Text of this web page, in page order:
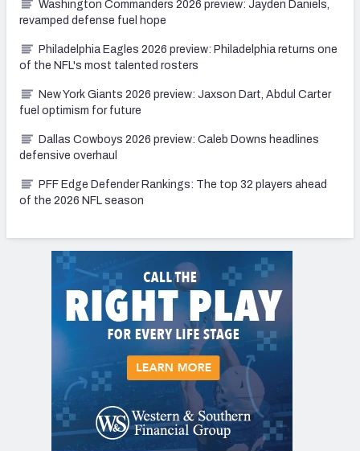
Washington Commanders 2026 preview: Jayden Daniels,
revamped defense fuel hope
Philadelphia Eagles 2026 preview: Philadelphia returns one
of the NFL's most talented rosters
New York Giants 2026 preview: Jaxson Dart, Abdul Carter
fuel optimism for future
Dallas Cowboys 2026 preview: Caleb Downs headlines
defensive overhaul
PFF Edge Defender Rankings: The top 32 players ahead
of the 2026 NFL season